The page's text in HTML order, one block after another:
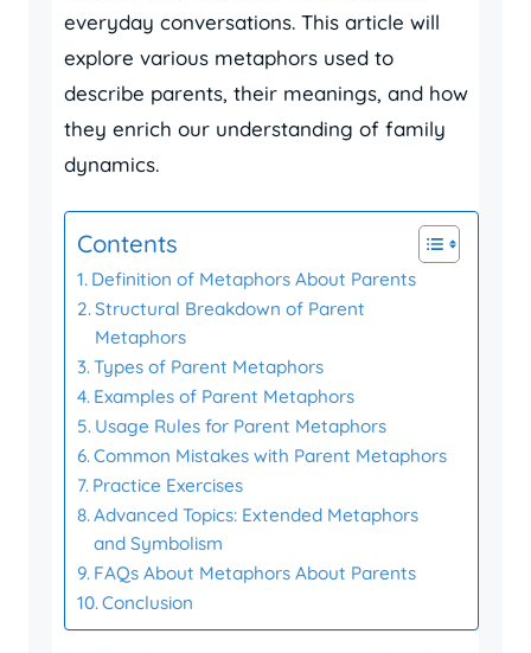
everyday conversations. This article will
explore various metaphors used to
describe parents, their meanings, and how
they enrich our understanding of family
dynamics.
Contents
Definition of Metaphors About Parents
Structural Breakdown of Parent
Metaphors
Types of Parent Metaphors
Examples of Parent Metaphors
Usage Rules for Parent Metaphors
Common Mistakes with Parent Metaphors
Practice Exercises
Advanced Topics: Extended Metaphors
and Symbolism
FAQs About Metaphors About Parents
Conclusion